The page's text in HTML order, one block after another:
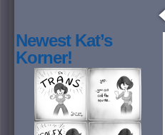
Newest Kat’s
Korner!